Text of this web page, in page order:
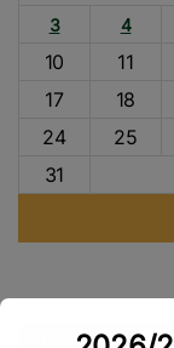
3
4
10
11
17
18
24
25
31
Tags